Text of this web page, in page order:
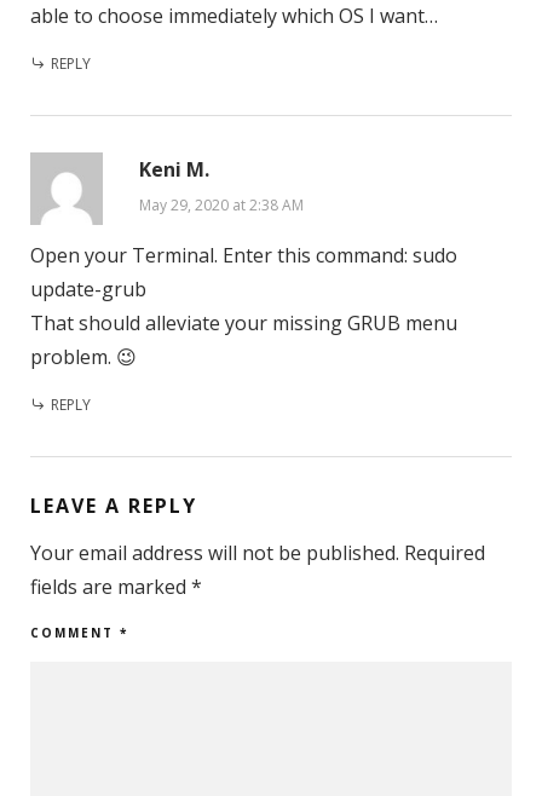
able to choose immediately which OS I want…
REPLY
Keni M.
May 29, 2020 at 2:38 AM
Open your Terminal. Enter this command: sudo
update-grub
That should alleviate your missing GRUB menu
problem. 😉
REPLY
LEAVE A REPLY
Your email address will not be published. Required
fields are marked *
COMMENT *